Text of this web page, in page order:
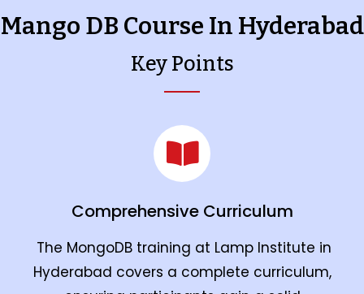
Mango DB Course In Hyderabad
Key Points
Comprehensive Curriculum
The MongoDB training at Lamp Institute in
Hyderabad covers a complete curriculum,